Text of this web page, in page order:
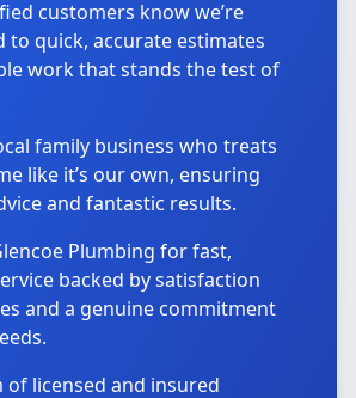
customers know we’re
to quick, accurate estimates
work that stands the test of
family business who treats
like it’s our own, ensuring
and fantastic results.
Plumbing for fast,
backed by satisfaction
and a genuine commitment
of licensed and insured